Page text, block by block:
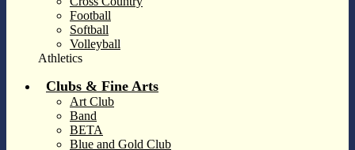
Football
Softball
Volleyball
Athletics
Clubs & Fine Arts
Art Club
Band
BETA
Blue and Gold Club